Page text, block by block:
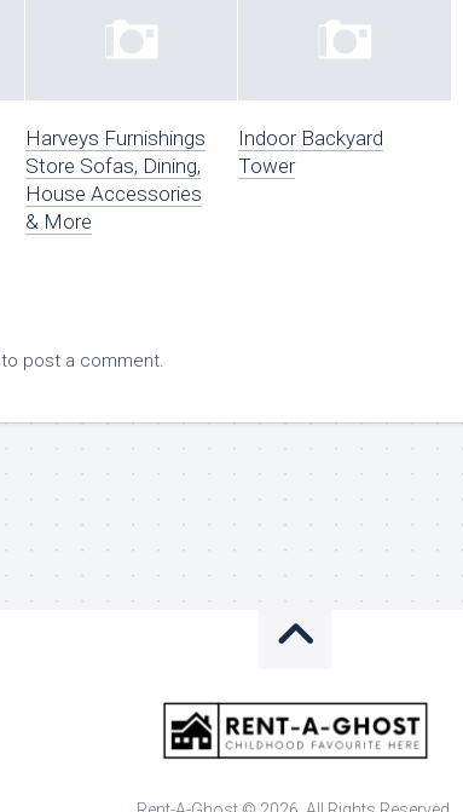
Harveys Furnishings
Store Sofas, Dining,
House Accessories
& More
Indoor Backyard
Tower
to post a comment.